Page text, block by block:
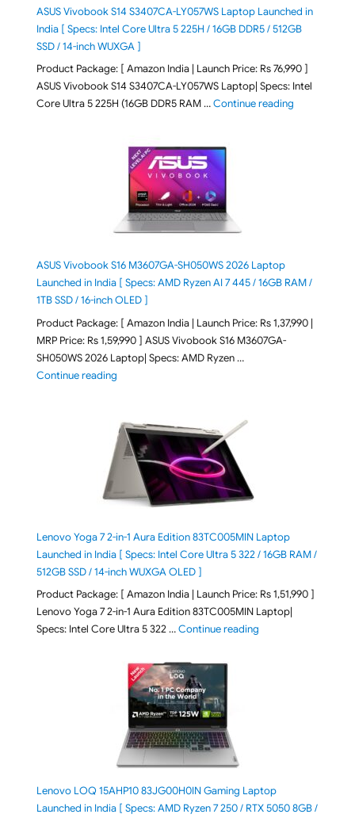
ASUS Vivobook S14 S3407CA-LY057WS Laptop Launched in
India [ Specs: Intel Core Ultra 5 225H / 16GB DDR5 / 512GB
SSD / 14-inch WUXGA ]
Product Package: [ Amazon India | Launch Price: Rs 76,990 ]
ASUS Vivobook S14 S3407CA-LY057WS Laptop| Specs: Intel
Core Ultra 5 225H (16GB DDR5 RAM …Continue reading"ASUS
ASUS Vivobook S16 M3607GA-SH050WS 2026 Laptop
Launched in India [ Specs: AMD Ryzen AI 7 445 / 16GB RAM /
1TB SSD / 16-inch OLED ]
Product Package: [ Amazon India | Launch Price: Rs 1,37,990 |
MRP Price: Rs 1,59,990 ] ASUS Vivobook S16 M3607GA-
SH050WS 2026 Laptop| Specs: AMD Ryzen …
Continue reading"ASUS Vivobook S16 M3607GA-SH050WS 2026
Lenovo Yoga 7 2-in-1 Aura Edition 83TC005MIN Laptop
Launched in India [ Specs: Intel Core Ultra 5 322 / 16GB RAM /
512GB SSD / 14-inch WUXGA OLED ]
Product Package: [ Amazon India | Launch Price: Rs 1,51,990 ]
Lenovo Yoga 7 2-in-1 Aura Edition 83TC005MIN Laptop|
Specs: Intel Core Ultra 5 322 …Continue reading"Lenovo Yoga 7 2-
Lenovo LOQ 15AHP10 83JG00H0IN Gaming Laptop
Launched in India [ Specs: AMD Ryzen 7 250 / RTX 5050 8GB /